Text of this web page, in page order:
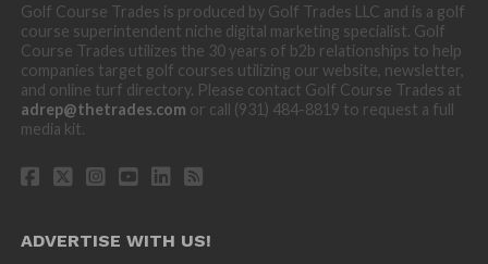
Golf Course Trades is produced by Golf Trades LLC and is a golf
course superintendent niche digital marketing specialist. Golf
Course Trades utilizes the 30 years of b2b relationships to help
companies target golf courses utilizing our website, newsletter,
and online turf directory. Please contact Golf Course Trades at
adrep@thetrades.com or call (931) 484-8819 to request a full
media kit.
ADVERTISE WITH US!